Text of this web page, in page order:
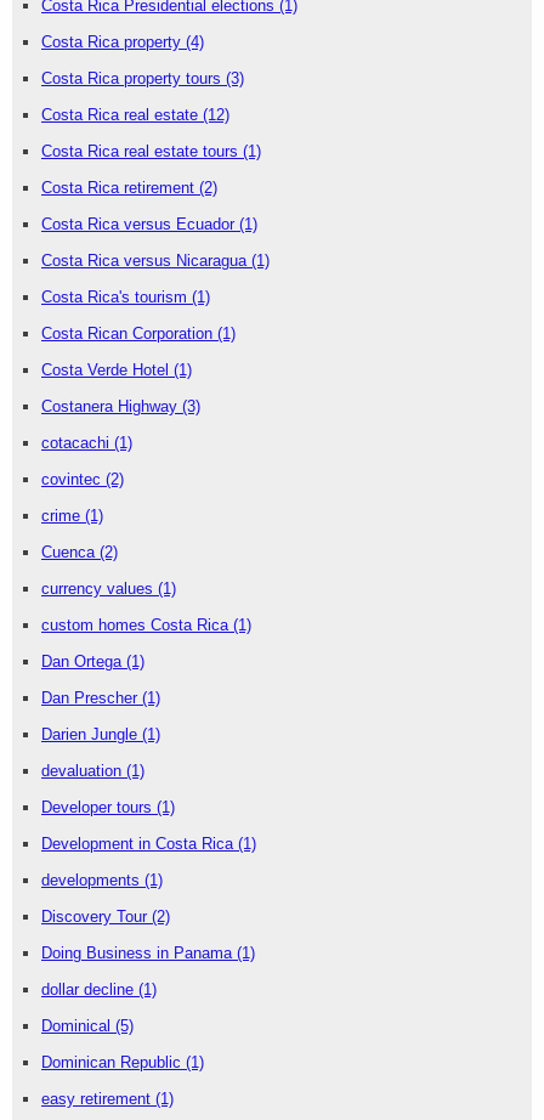
Costa Rica Presidential elections (1)
Costa Rica property (4)
Costa Rica property tours (3)
Costa Rica real estate (12)
Costa Rica real estate tours (1)
Costa Rica retirement (2)
Costa Rica versus Ecuador (1)
Costa Rica versus Nicaragua (1)
Costa Rica's tourism (1)
Costa Rican Corporation (1)
Costa Verde Hotel (1)
Costanera Highway (3)
cotacachi (1)
covintec (2)
crime (1)
Cuenca (2)
currency values (1)
custom homes Costa Rica (1)
Dan Ortega (1)
Dan Prescher (1)
Darien Jungle (1)
devaluation (1)
Developer tours (1)
Development in Costa Rica (1)
developments (1)
Discovery Tour (2)
Doing Business in Panama (1)
dollar decline (1)
Dominical (5)
Dominican Republic (1)
easy retirement (1)